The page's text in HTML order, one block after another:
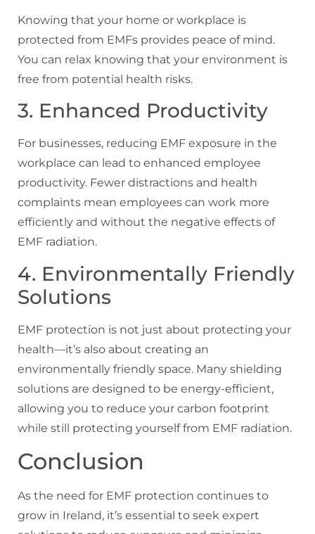
Knowing that your home or workplace is
protected from EMFs provides peace of mind.
You can relax knowing that your environment is
free from potential health risks.
3. Enhanced Productivity
For businesses, reducing EMF exposure in the
workplace can lead to enhanced employee
productivity. Fewer distractions and health
complaints mean employees can work more
efficiently and without the negative effects of
EMF radiation.
4. Environmentally Friendly
Solutions
EMF protection is not just about protecting your
health—it’s also about creating an
environmentally friendly space. Many shielding
solutions are designed to be energy-efficient,
allowing you to reduce your carbon footprint
while still protecting yourself from EMF radiation.
Conclusion
As the need for EMF protection continues to
grow in Ireland, it’s essential to seek expert